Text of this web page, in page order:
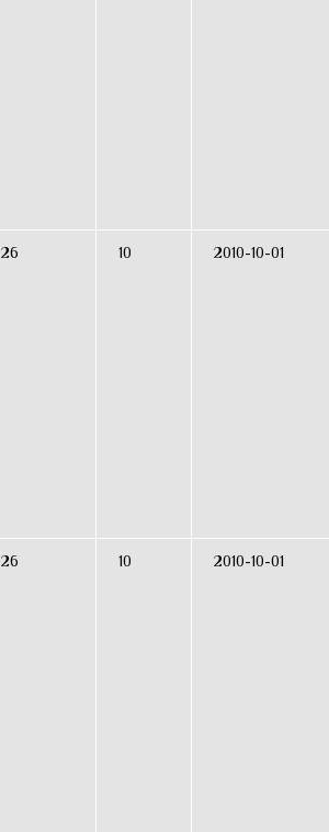
26 10 2010-10-01
26 10 2010-10-01